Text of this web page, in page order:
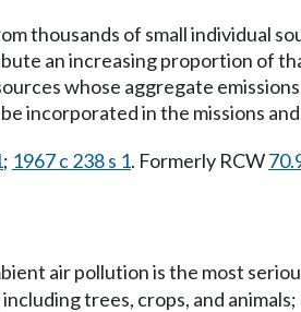
thousands of small individual
an increasing proportion of
whose aggregate
incorporated in the missions
; 1967 c 238 s 1. Formerly RCW
air pollution is the most
trees, crops, and